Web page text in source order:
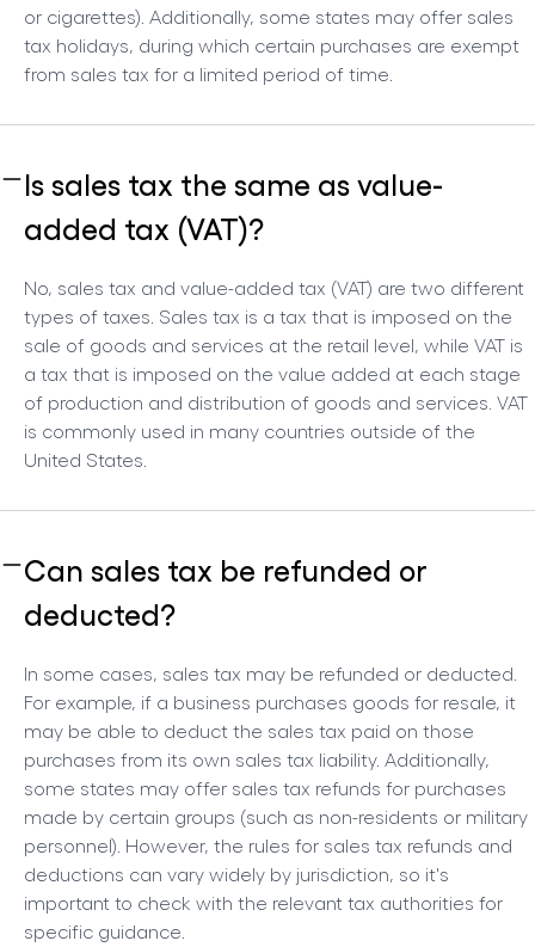
or cigarettes). Additionally, some states may offer sales
tax holidays, during which certain purchases are exempt
from sales tax for a limited period of time.
Is sales tax the same as value-
added tax (VAT)?
No, sales tax and value-added tax (VAT) are two different
types of taxes. Sales tax is a tax that is imposed on the
sale of goods and services at the retail level, while VAT is
a tax that is imposed on the value added at each stage
of production and distribution of goods and services. VAT
is commonly used in many countries outside of the
United States.
Can sales tax be refunded or
deducted?
In some cases, sales tax may be refunded or deducted.
For example, if a business purchases goods for resale, it
may be able to deduct the sales tax paid on those
purchases from its own sales tax liability. Additionally,
some states may offer sales tax refunds for purchases
made by certain groups (such as non-residents or military
personnel). However, the rules for sales tax refunds and
deductions can vary widely by jurisdiction, so it's
important to check with the relevant tax authorities for
specific guidance.